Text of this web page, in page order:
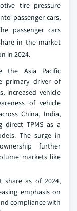
tire pressure
passenger cars,
passenger cars
in the market
in 2024.
the Asia Pacific
primary driver of
increased vehicle
of vehicle
China, India,
direct TPMS as a
The surge in
further
markets like
share as of 2024,
emphasis on
compliance with